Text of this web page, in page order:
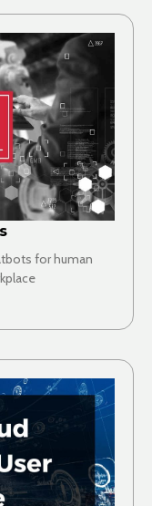
for human